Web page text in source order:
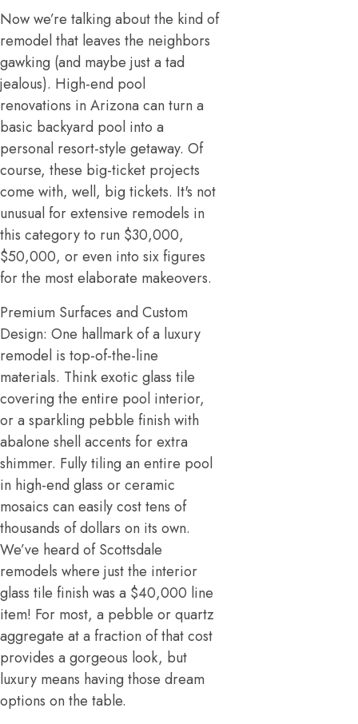
Now we’re talking about the kind of
remodel that leaves the neighbors
gawking (and maybe just a tad
jealous). High-end pool
renovations in Arizona can turn a
basic backyard pool into a
personal resort-style getaway. Of
course, these big-ticket projects
come with, well, big tickets. It's not
unusual for extensive remodels in
this category to run $30,000,
$50,000, or even into six figures
for the most elaborate makeovers.
Premium Surfaces and Custom
Design: One hallmark of a luxury
remodel is top-of-the-line
materials. Think exotic glass tile
covering the entire pool interior,
or a sparkling pebble finish with
abalone shell accents for extra
shimmer. Fully tiling an entire pool
in high-end glass or ceramic
mosaics can easily cost tens of
thousands of dollars on its own.
We’ve heard of Scottsdale
remodels where just the interior
glass tile finish was a $40,000 line
item! For most, a pebble or quartz
aggregate at a fraction of that cost
provides a gorgeous look, but
luxury means having those dream
options on the table.